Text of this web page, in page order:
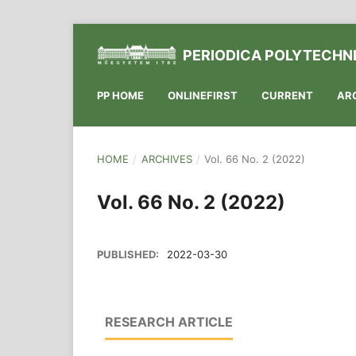
PERIODICA
PP HOME ONLINEFIRST CURRENT
HOME / ARCHIVES / Vol. 66 No. 2 (2022)
Vol. 66 No. 2 (2022)
PUBLISHED: 2022-03-30
RESEARCH ARTICLE